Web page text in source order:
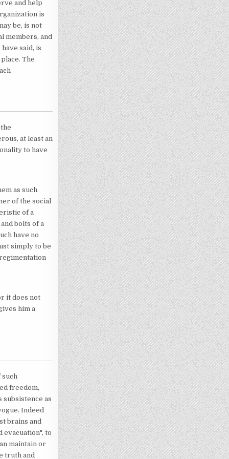
and help
is
be, is not
members, and
said, is
The
at least an
to have
as such
of the social
of a
bolts of a
have no
simply to be
it does not
him a
such
freedom,
subsistence as
Indeed
brains and
to
maintain or
truth and